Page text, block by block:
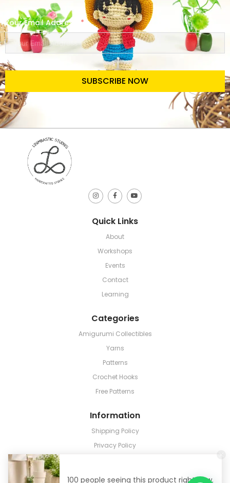
Your Email Address
SUBSCRIBE NOW
Quick Links
About
Workshops
Events
Contact
Learning
Categories
Amigurumi Collectibles
Yarns
Patterns
Crochet Hooks
Free Patterns
Information
Shipping Policy
Privacy Policy
100 people seeing this product right now.